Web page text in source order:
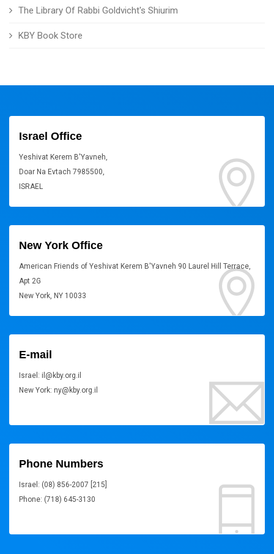
The Library Of Rabbi Goldvicht's Shiurim
KBY Book Store
Israel Office
Yeshivat Kerem B'Yavneh,
Doar Na Evtach 7985500,
ISRAEL
New York Office
American Friends of Yeshivat Kerem B'Yavneh 90 Laurel Hill Terrace,
Apt 2G
New York, NY 10033
E-mail
Israel: il@kby.org.il
New York: ny@kby.org.il
Phone Numbers
Israel: (08) 856-2007 [215]
Phone: (718) 645-3130